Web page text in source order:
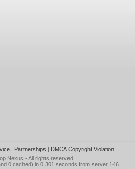
| Partnerships | DMCA Copyright Violation
Nexus - All rights reserved.
0 cached) in 0.301 seconds from server 146.